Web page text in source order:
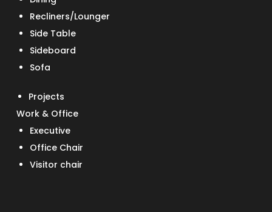
Recliners/Lounger
Side Table
Sideboard
Sofa
Projects
Work & Office
Executive
Office Chair
Visitor chair